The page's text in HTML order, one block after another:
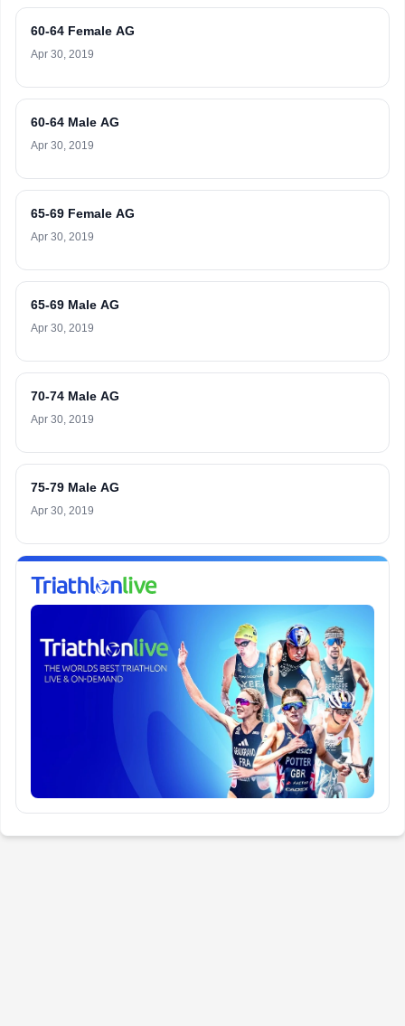
60-64 Female AG
Apr 30, 2019
60-64 Male AG
Apr 30, 2019
65-69 Female AG
Apr 30, 2019
65-69 Male AG
Apr 30, 2019
70-74 Male AG
Apr 30, 2019
75-79 Male AG
Apr 30, 2019